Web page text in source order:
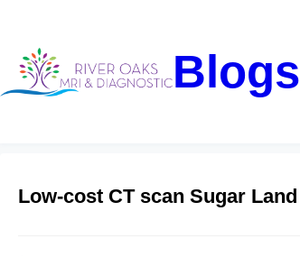
Blogs
Low-cost CT scan Sugar Land